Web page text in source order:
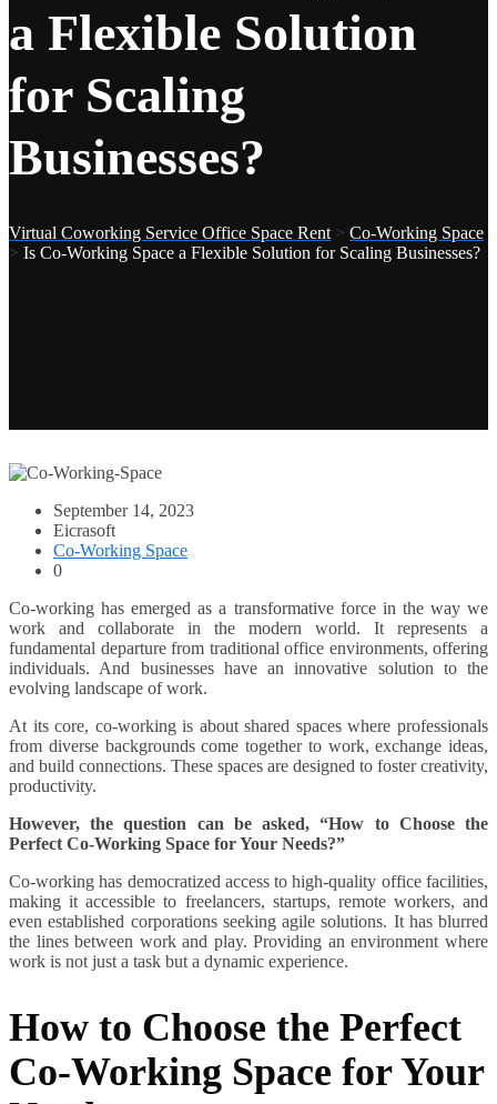
a Flexible Solution
for Scaling
Businesses?
Virtual Coworking Service Office Space Rent > Co-Working Space
> Is Co-Working Space a Flexible Solution for Scaling Businesses?
September 14, 2023
Eicrasoft
Co-Working Space
0
Co-working has emerged as a transformative force in the way we
work and collaborate in the modern world. It represents a
fundamental departure from traditional office environments, offering
individuals. And businesses have an innovative solution to the
evolving landscape of work.
At its core, co-working is about shared spaces where professionals
from diverse backgrounds come together to work, exchange ideas,
and build connections. These spaces are designed to foster creativity,
productivity.
However, the question can be asked, “How to Choose the
Perfect Co-Working Space for Your Needs?”
Co-working has democratized access to high-quality office facilities,
making it accessible to freelancers, startups, remote workers, and
even established corporations seeking agile solutions. It has blurred
the lines between work and play. Providing an environment where
work is not just a task but a dynamic experience.
How to Choose the Perfect
Co-Working Space for Your